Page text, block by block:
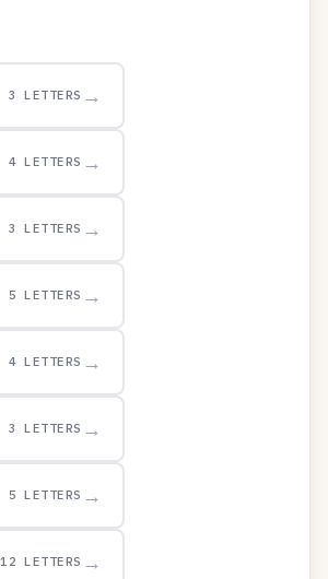
3 LETTERS →
4 LETTERS →
3 LETTERS →
5 LETTERS →
4 LETTERS →
3 LETTERS →
5 LETTERS →
12 LETTERS →